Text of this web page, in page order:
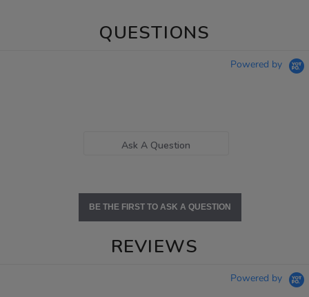
QUESTIONS
Powered by
Ask A Question
BE THE FIRST TO ASK A QUESTION
REVIEWS
Powered by